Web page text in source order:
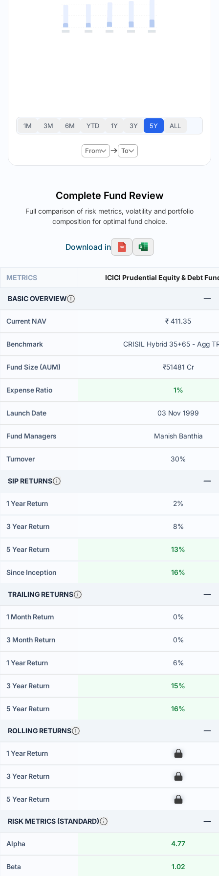
1M 3M 6M YTD 1Y 3Y 5Y ALL
From To
Complete Fund Review
Full comparison of risk metrics, volatility and portfolio
composition for optimal fund choice.
Download in
METRICS ICICI Prudential Equity & Debt
BASIC OVERVIEW
Current NAV ₹ 411.35
Benchmark CRISIL Hybrid 35+65 - Agg
Fund Size (AUM) ₹51481 Cr
Expense Ratio 1%
Launch Date 03 Nov 1999
Fund Managers Manish Banthia
Turnover 30%
SIP RETURNS
1 Year Return 2%
3 Year Return 8%
5 Year Return 13%
Since Inception 16%
TRAILING RETURNS
1 Month Return 0%
3 Month Return 0%
1 Year Return 6%
3 Year Return 15%
5 Year Return 16%
ROLLING RETURNS
1 Year Return 00
3 Year Return 00
5 Year Return 00
RISK METRICS (STANDARD)
Alpha 4.77
Beta 1.02